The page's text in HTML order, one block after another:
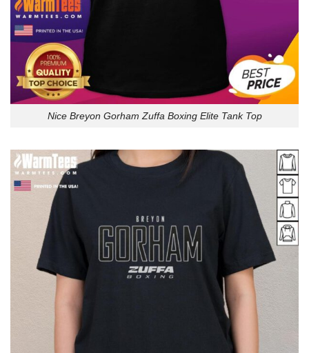
Nice Breyon Gorham Zuffa Boxing Elite Tank Top